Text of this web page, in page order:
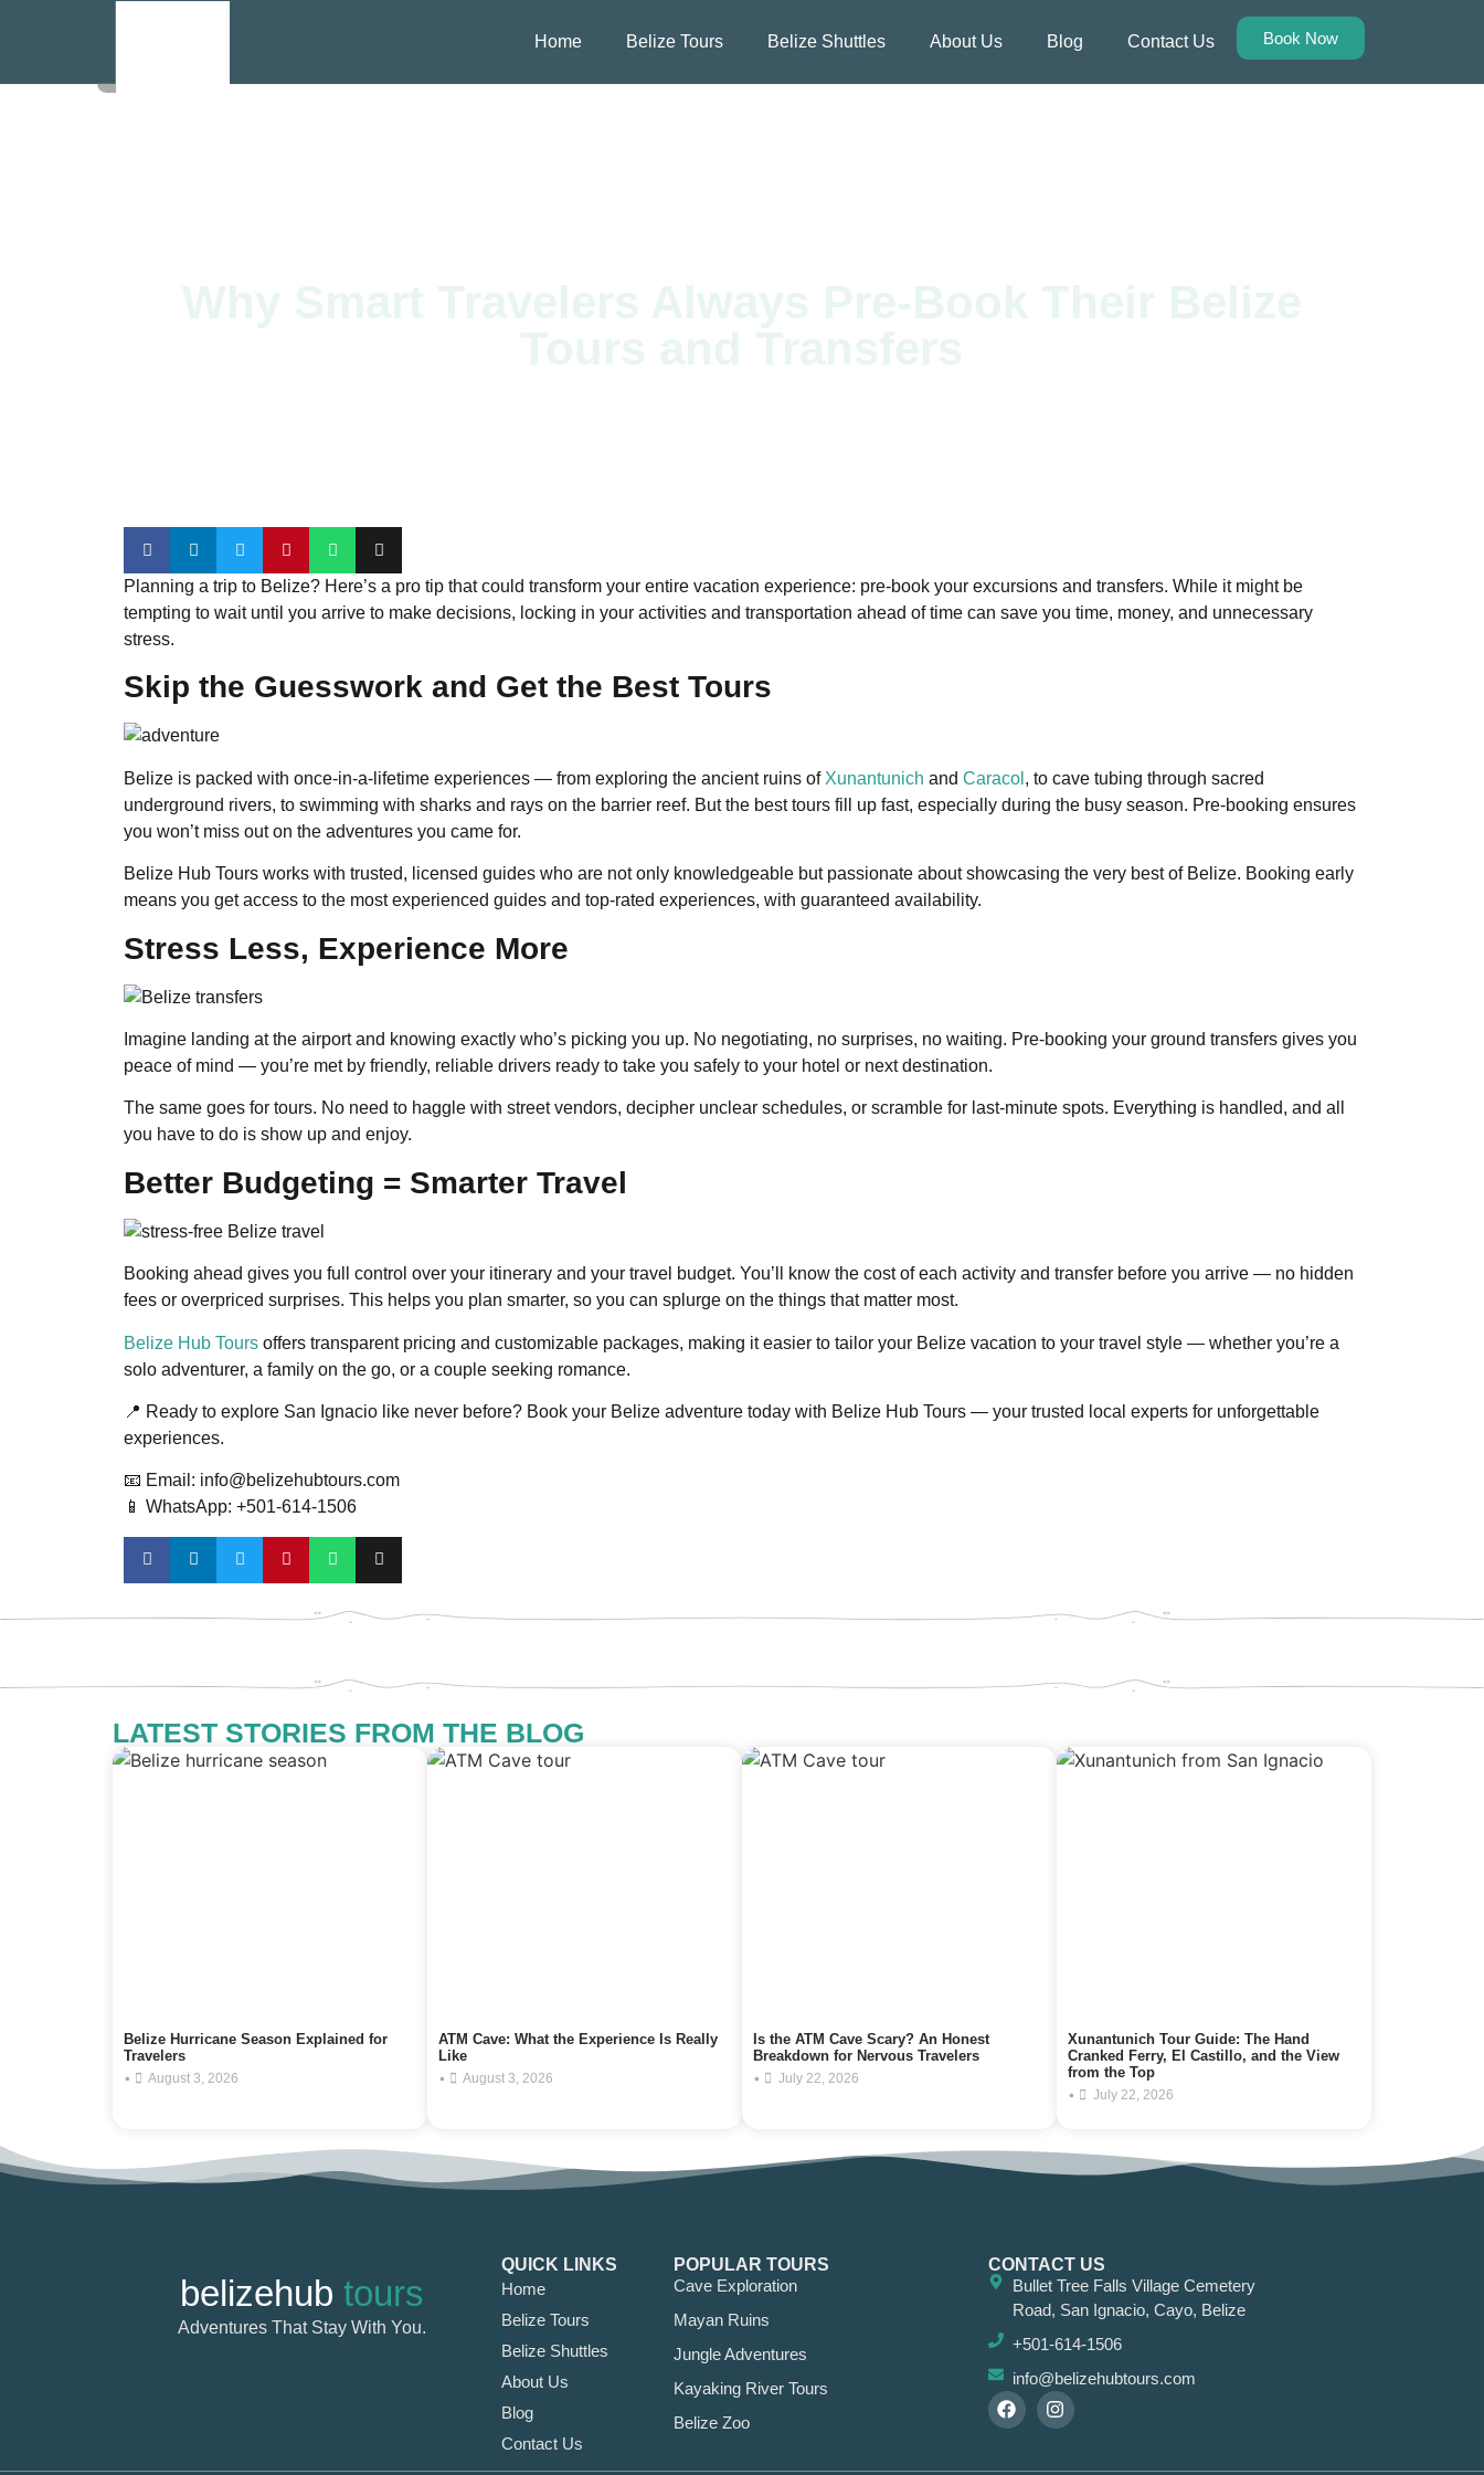
Home Belize Tours Belize Shuttles About Us Blog Contact Us Book Now
Planning a trip to Belize? Here’s a pro tip that could transform your entire vacation experience: pre-book your excursions and transfers. While it might be
tempting to wait until you arrive to make decisions, locking in your activities and transportation ahead of time can save you time, money, and unnecessary
stress.
Skip the Guesswork and Get the Best Tours
Belize is packed with once-in-a-lifetime experiences — from exploring the ancient ruins of Xunantunich and Caracol , to cave tubing through sacred
underground rivers, to swimming with sharks and rays on the barrier reef. But the best tours fill up fast, especially during the busy season. Pre-booking ensures
you won’t miss out on the adventures you came for.
Belize Hub Tours works with trusted, licensed guides who are not only knowledgeable but passionate about showcasing the very best of Belize. Booking early
means you get access to the most experienced guides and top-rated experiences, with guaranteed availability.
Stress Less, Experience More
Imagine landing at the airport and knowing exactly who’s picking you up. No negotiating, no surprises, no waiting. Pre-booking your ground transfers gives you
peace of mind — you’re met by friendly, reliable drivers ready to take you safely to your hotel or next destination.
The same goes for tours. No need to haggle with street vendors, decipher unclear schedules, or scramble for last-minute spots. Everything is handled, and all
you have to do is show up and enjoy.
Better Budgeting = Smarter Travel
Booking ahead gives you full control over your itinerary and your travel budget. You’ll know the cost of each activity and transfer before you arrive — no hidden
fees or overpriced surprises. This helps you plan smarter, so you can splurge on the things that matter most.
Belize Hub Tours offers transparent pricing and customizable packages, making it easier to tailor your Belize vacation to your travel style — whether you’re a
solo adventurer, a family on the go, or a couple seeking romance.
📍 Ready to explore San Ignacio like never before? Book your Belize adventure today with Belize Hub Tours — your trusted local experts for unforgettable
experiences.
📧 Email: info@belizehubtours.com
📱 WhatsApp: +501-614-1506
LATEST STORIES FROM THE BLOG
Belize Hurricane Season Explained for
Travelers
•
August 3, 2026
ATM Cave: What the Experience Is Really
Like
•
August 3, 2026
Is the ATM Cave Scary? An Honest
Breakdown for Nervous Travelers
•
July 22, 2026
Xunantunich Tour Guide: The Hand
Cranked Ferry, El Castillo, and the View
from the Top
•
July 22, 2026
belizehub tours
Adventures That Stay With You.
QUICK LINKS
Home
Belize Tours
Belize Shuttles
About Us
Blog
Contact Us
POPULAR TOURS
Cave Exploration
Mayan Ruins
Jungle Adventures
Kayaking River Tours
Belize Zoo
CONTACT US
Bullet Tree Falls Village Cemetery
Road, San Ignacio, Cayo, Belize
+501-614-1506
info@belizehubtours.com